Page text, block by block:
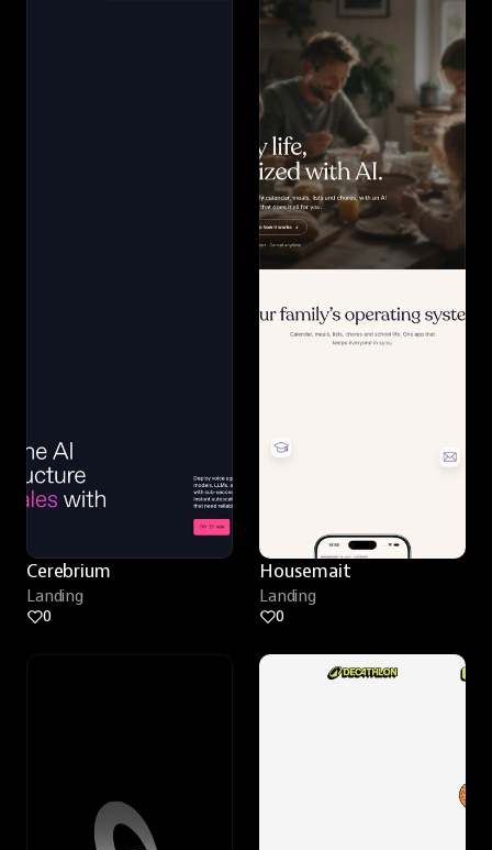
Cerebrium
Landing
0
Housemait
Landing
0